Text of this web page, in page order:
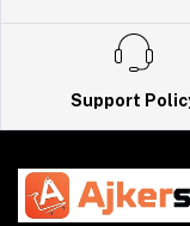
Support